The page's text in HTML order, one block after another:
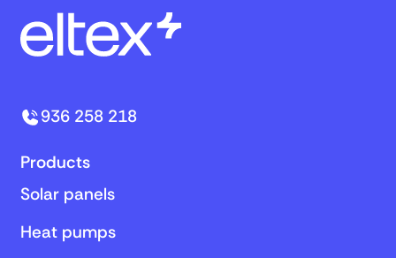
936 258 218
Products
Solar panels
Heat pumps